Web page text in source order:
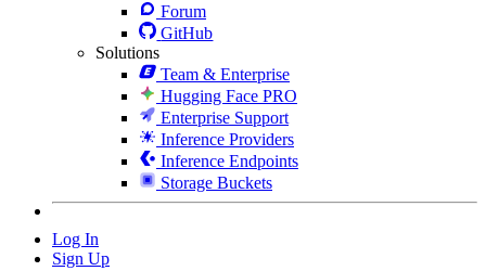
Forum
GitHub
Solutions
Team & Enterprise
Hugging Face PRO
Enterprise Support
Inference Providers
Inference Endpoints
Storage Buckets
Log In
Sign Up